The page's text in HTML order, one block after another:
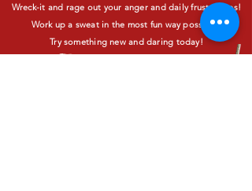
Wreck-it and rage out your anger and daily frustrations!
Work up a sweat in the most fun way possible!
Try something new and daring today!